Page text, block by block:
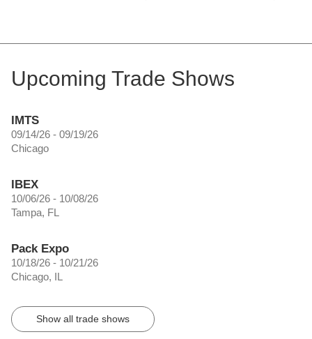
Upcoming Trade Shows
IMTS
09/14/26 - 09/19/26
Chicago
IBEX
10/06/26 - 10/08/26
Tampa, FL
Pack Expo
10/18/26 - 10/21/26
Chicago, IL
Show all trade shows